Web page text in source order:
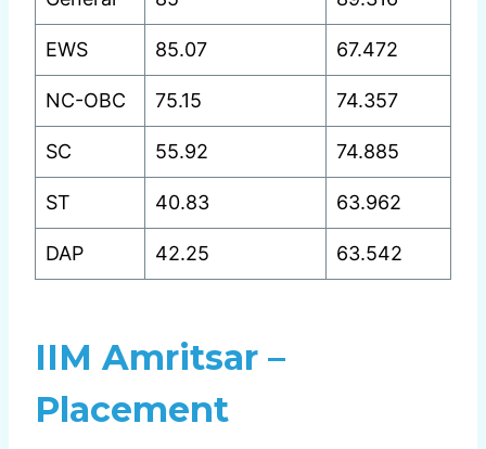
EWS 85.07 67.472
NC-OBC 75.15 74.357
SC 55.92 74.885
ST 40.83 63.962
DAP 42.25 63.542
IIM Amritsar –
Placement